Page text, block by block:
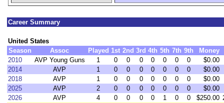
Career Summary
United States
Season
Assoc Played 1st 2nd 3rd 4th 5th 7th 9th
Money
2010
AVP Young Guns 1 0 0 0 0 0 0 0
$0.00
2014
AVP 1 0 0 0 0 0 0 0
$0.00
2018
AVP 1 0 0 0 0 0 0 0
$0.00
2025
AVP 2 0 0 0 0 0 0 0
$0.00
2026
AVP 4 0 0 0 0 1 0 0 $250.00